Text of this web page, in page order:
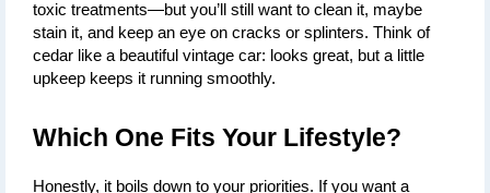
toxic treatments—but you’ll still want to clean it, maybe
stain it, and keep an eye on cracks or splinters. Think of
cedar like a beautiful vintage car: looks great, but a little
upkeep keeps it running smoothly.
Which One Fits Your Lifestyle?
Honestly, it boils down to your priorities. If you want a